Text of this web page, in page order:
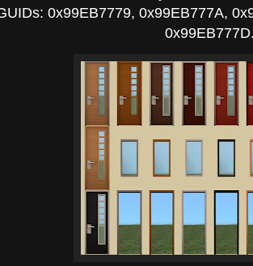
0x99EB7779, 0x99EB777A,